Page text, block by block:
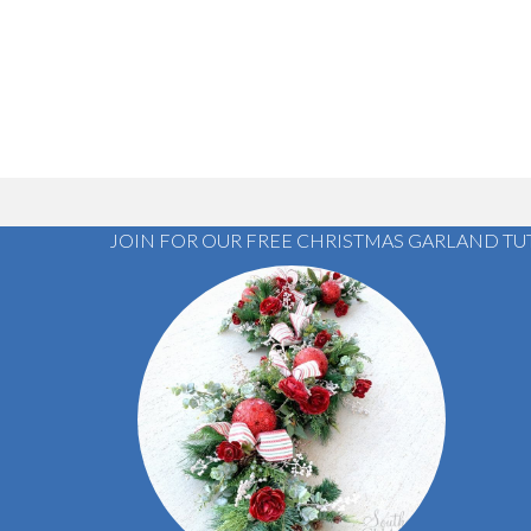
JOIN FOR OUR FREE CHRISTMAS GARLAND